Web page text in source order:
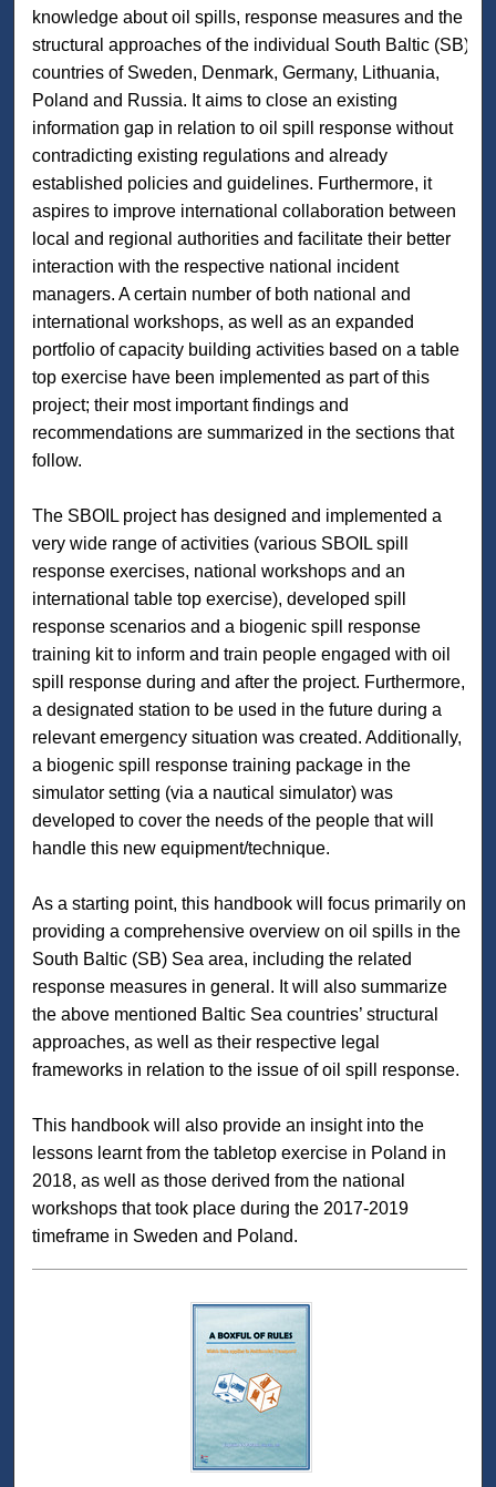
knowledge about oil spills, response measures and the
structural approaches of the individual South Baltic (SB)
countries of Sweden, Denmark, Germany, Lithuania,
Poland and Russia. It aims to close an existing
information gap in relation to oil spill response without
contradicting existing regulations and already
established policies and guidelines. Furthermore, it
aspires to improve international collaboration between
local and regional authorities and facilitate their better
interaction with the respective national incident
managers. A certain number of both national and
international workshops, as well as an expanded
portfolio of capacity building activities based on a table
top exercise have been implemented as part of this
project; their most important findings and
recommendations are summarized in the sections that
follow.
The SBOIL project has designed and implemented a
very wide range of activities (various SBOIL spill
response exercises, national workshops and an
international table top exercise), developed spill
response scenarios and a biogenic spill response
training kit to inform and train people engaged with oil
spill response during and after the project. Furthermore,
a designated station to be used in the future during a
relevant emergency situation was created. Additionally,
a biogenic spill response training package in the
simulator setting (via a nautical simulator) was
developed to cover the needs of the people that will
handle this new equipment/technique.
As a starting point, this handbook will focus primarily on
providing a comprehensive overview on oil spills in the
South Baltic (SB) Sea area, including the related
response measures in general. It will also summarize
the above mentioned Baltic Sea countries’ structural
approaches, as well as their respective legal
frameworks in relation to the issue of oil spill response.
This handbook will also provide an insight into the
lessons learnt from the tabletop exercise in Poland in
2018, as well as those derived from the national
workshops that took place during the 2017-2019
timeframe in Sweden and Poland.